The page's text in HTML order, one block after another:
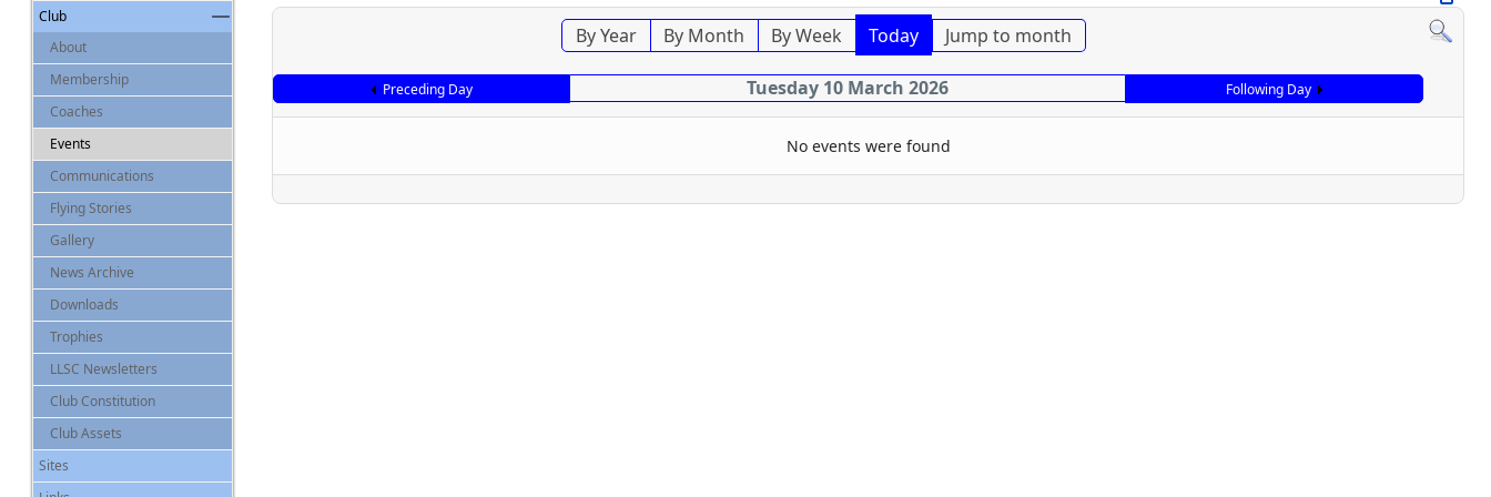
Club
About
Membership
Coaches
Events
Communications
Flying Stories
Gallery
News Archive
Downloads
Trophies
LLSC Newsletters
Club Constitution
Club Assets
Sites
By Year By Month By Week Today Jump to month
Preceding Day Tuesday 10 March 2026 Following Day
No events were found